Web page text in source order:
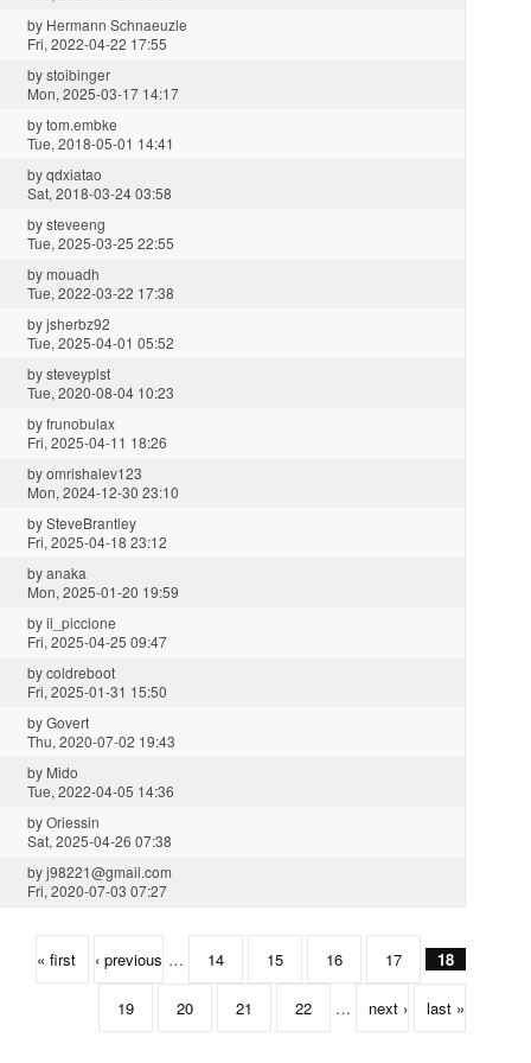
by Hermann Schnaeuzle
Fri, 2022-04-22 17:55
bystoibinger
Mon, 2025-03-17 14:17
bytom.embke
Tue, 2018-05-01 14:41
byqdxiatao
Sat, 2018-03-24 03:58
bysteveeng
Tue, 2025-03-25 22:55
bymouadh
Tue, 2022-03-22 17:38
byjsherbz92
Tue, 2025-04-01 05:52
bysteveyplst
Tue, 2020-08-04 10:23
byfrunobulax
Fri, 2025-04-11 18:26
byomrishalev123
Mon, 2024-12-30 23:10
bySteveBrantley
Fri, 2025-04-18 23:12
byanaka
Mon, 2025-01-20 19:59
byil_piccione
Fri, 2025-04-25 09:47
bycoldreboot
Fri, 2025-01-31 15:50
byGovert
Thu, 2020-07-02 19:43
by Mido
Tue, 2022-04-05 14:36
byOriessin
Sat, 2025-04-26 07:38
byj98221@gmail.com
Fri, 2020-07-03 07:27
« first ‹ previous … 14 15 16 17 18
19 20 21 22 … next › last »